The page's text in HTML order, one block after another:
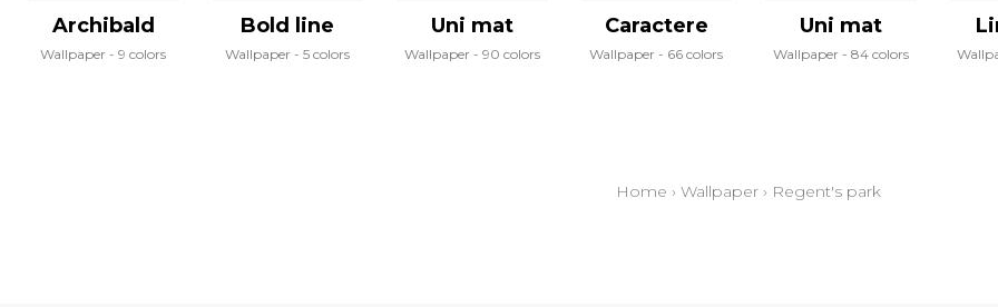
Archibald
Wallpaper 9 colors
Bold line
Wallpaper 5 colors
Uni mat
Wallpaper 90 colors
Caractere
Wallpaper 66 colors
Uni mat
Wallpaper 84 colors
Home › Wallpaper › Regent's park